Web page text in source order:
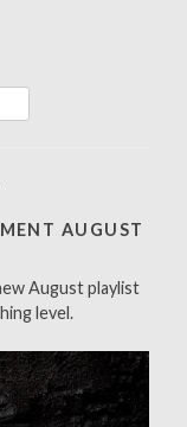
AUGUST
August playlist
level.